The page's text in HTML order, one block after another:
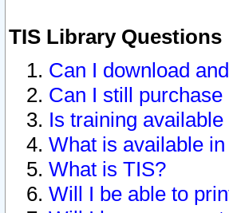
TIS Library Questions
Can I download
Can I still
Is training
What is available
What is TIS?
Will I be able to